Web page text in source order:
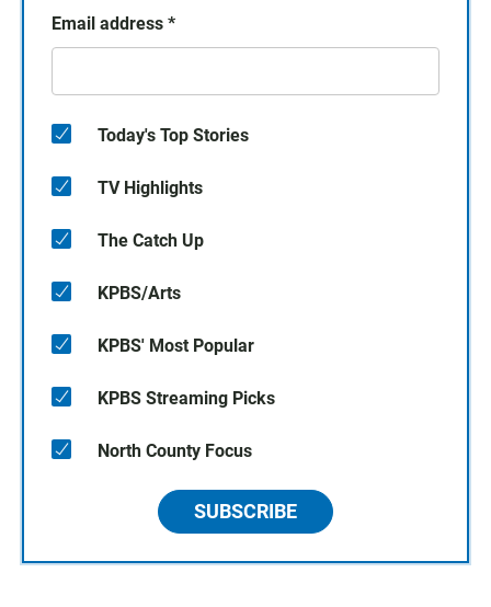
Email address *
Today's Top Stories
TV Highlights
The Catch Up
KPBS/Arts
KPBS' Most Popular
KPBS Streaming Picks
North County Focus
SUBSCRIBE